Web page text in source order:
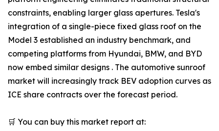
constraints, enabling larger glass apertures. Tesla's
integration of a single-piece fixed glass roof on the
Model 3 established an industry benchmark, and
competing platforms from Hyundai, BMW, and BYD
now embed similar designs . The automotive sunroof
market will increasingly track BEV adoption curves as
ICE share contracts over the forecast period.
🛒 You can buy this market report at: